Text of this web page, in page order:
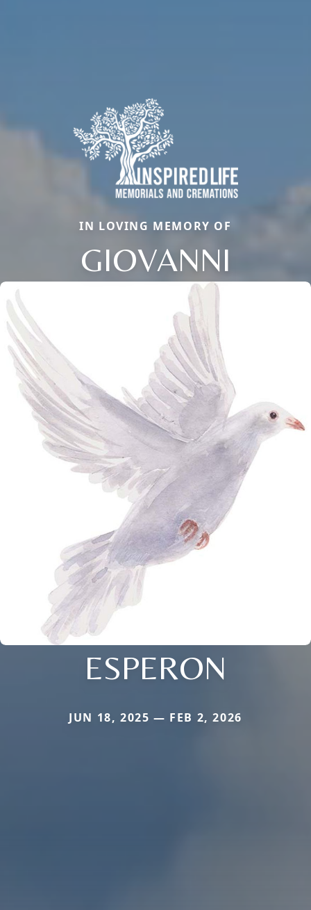
IN LOVING MEMORY OF
GIOVANNI
ESPERON
JUN 18, 2025 — FEB 2, 2026